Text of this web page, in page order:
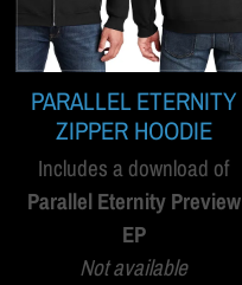
PARALLEL ETERNITY
ZIPPER HOODIE
Includes a download of
Parallel Eternity Preview
EP
Not available